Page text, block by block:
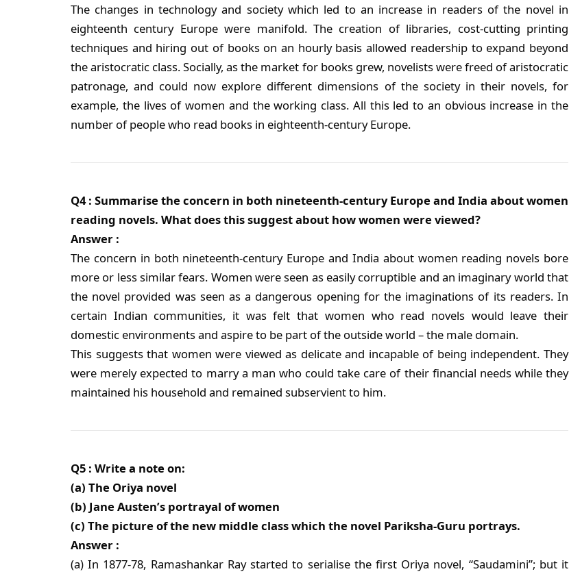
The changes in technology and society which led to an increase in readers of the novel in
eighteenth century Europe were manifold. The creation of libraries, cost-cutting printing
techniques and hiring out of books on an hourly basis allowed readership to expand beyond
the aristocratic class. Socially, as the market for books grew, novelists were freed of aristocratic
patronage, and could now explore different dimensions of the society in their novels, for
example, the lives of women and the working class. All this led to an obvious increase in the
number of people who read books in eighteenth-century Europe.
Q4 : Summarise the concern in both nineteenth-century Europe and India about women
reading novels. What does this suggest about how women were viewed?
Answer :
The concern in both nineteenth-century Europe and India about women reading novels bore
more or less similar fears. Women were seen as easily corruptible and an imaginary world that
the novel provided was seen as a dangerous opening for the imaginations of its readers. In
certain Indian communities, it was felt that women who read novels would leave their
domestic environments and aspire to be part of the outside world – the male domain.
This suggests that women were viewed as delicate and incapable of being independent. They
were merely expected to marry a man who could take care of their financial needs while they
maintained his household and remained subservient to him.
Q5 : Write a note on:
(a) The Oriya novel
(b) Jane Austen’s portrayal of women
(c) The picture of the new middle class which the novel Pariksha-Guru portrays.
Answer :
(a) In 1877-78, Ramashankar Ray started to serialise the first Oriya novel, “Saudamini”; but it